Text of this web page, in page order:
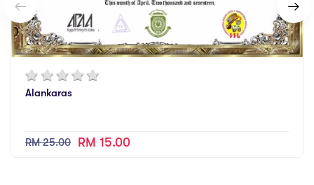
Alankaras
RM 25.00 RM 15.00